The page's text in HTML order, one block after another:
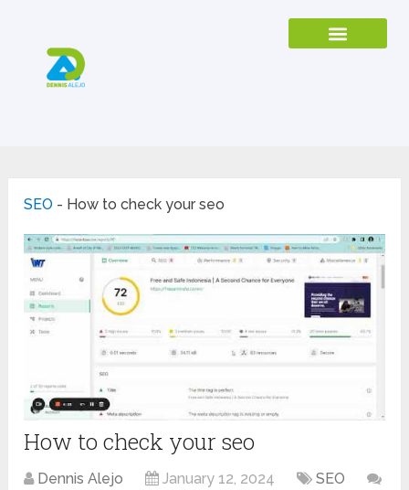
SEO - How to check your seo
How to check your seo
Dennis Alejo January 12, 2024
SEO